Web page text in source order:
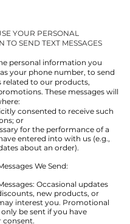
YOUR PERSONAL
TO SEND TEXT MESSAGES
personal information you
your phone number, to send
related to our products,
These messages will
consented to receive such
or
for the performance of a
entered into with us (e.g.,
about an order).
We Send:
Occasional updates
new products, or
interest you. Promotional
be sent if you have
consent.